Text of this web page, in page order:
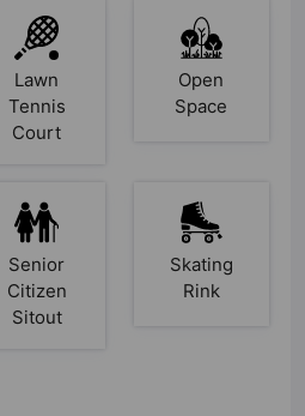
Lawn
Tennis
Court
Open
Space
Senior
Citizen
Sitout
Skating
Rink